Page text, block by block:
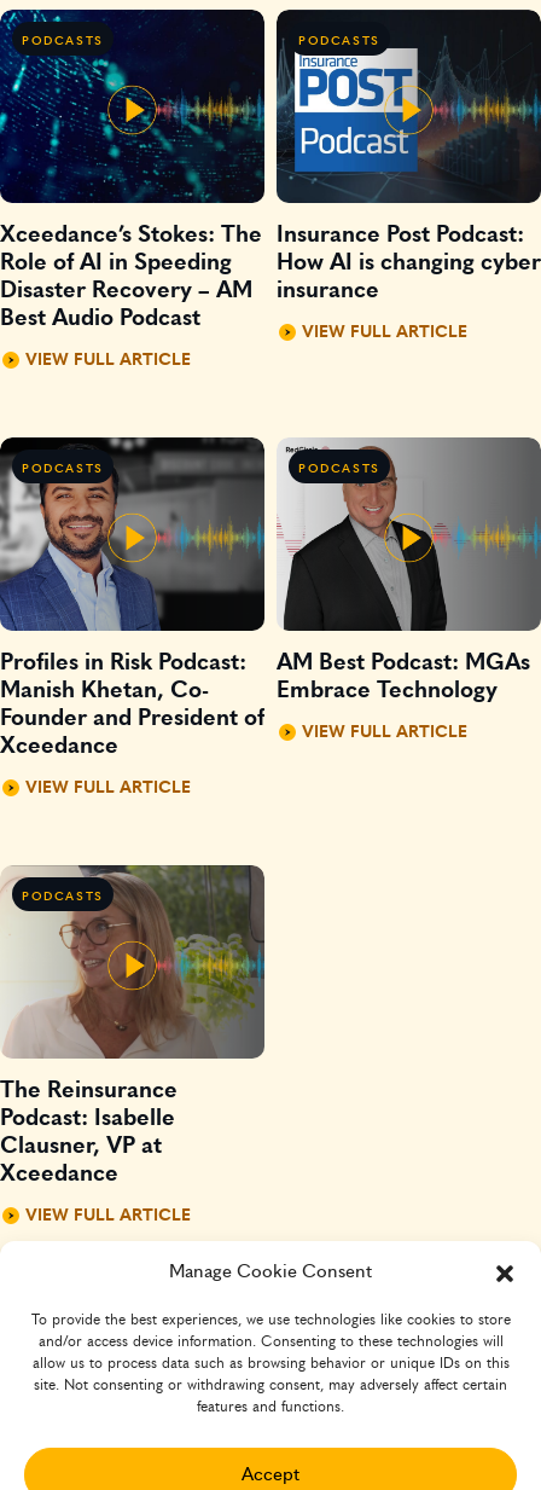
Manage Cookie Consent
To provide the best experiences, we use technologies like cookies to store
and/or access device information. Consenting to these technologies will
allow us to process data such as browsing behavior or unique IDs on this
site. Not consenting or withdrawing consent, may adversely affect certain
features and functions.
Accept
PODCASTS
Xceedance’s Stokes: The
Role of AI in Speeding
Disaster Recovery – AM
Best Audio Podcast
VIEW FULL ARTICLE
PODCASTS
Insurance Post Podcast:
How AI is changing cyber
insurance
VIEW FULL ARTICLE
PODCASTS
Profiles in Risk Podcast:
Manish Khetan, Co-
Founder and President of
Xceedance
VIEW FULL ARTICLE
PODCASTS
AM Best Podcast: MGAs
Embrace Technology
VIEW FULL ARTICLE
PODCASTS
The Reinsurance
Podcast: Isabelle
Clausner, VP at
Xceedance
VIEW FULL ARTICLE
Your
Name